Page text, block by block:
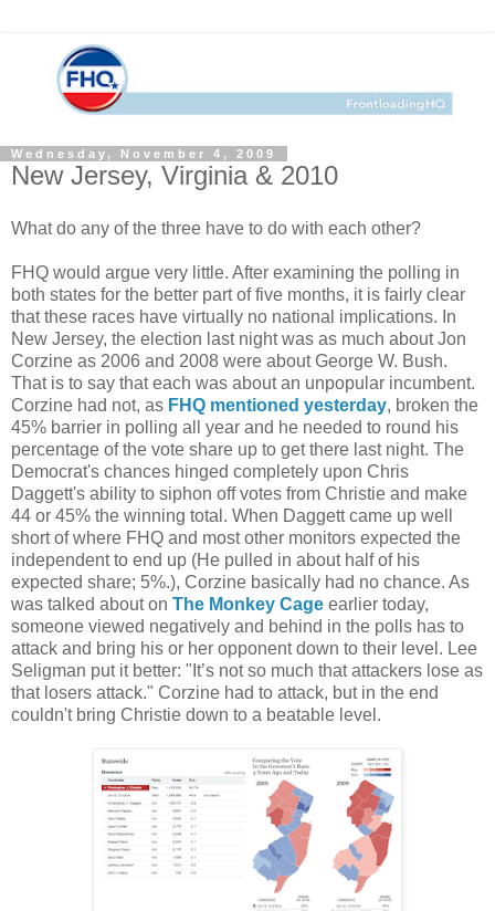
Wednesday, November 4, 2009
New Jersey, Virginia & 2010
What do any of the three have to do with each other?
FHQ would argue very little. After examining the polling in
both states for the better part of five months, it is fairly clear
that these races have virtually no national implications. In
New Jersey, the election last night was as much about Jon
Corzine as 2006 and 2008 were about George W. Bush.
That is to say that each was about an unpopular incumbent.
Corzine had not, as FHQ mentioned yesterday, broken the
45% barrier in polling all year and he needed to round his
percentage of the vote share up to get there last night. The
Democrat's chances hinged completely upon Chris
Daggett's ability to siphon off votes from Christie and make
44 or 45% the winning total. When Daggett came up well
short of where FHQ and most other monitors expected the
independent to end up (He pulled in about half of his
expected share; 5%.), Corzine basically had no chance. As
was talked about on The Monkey Cage earlier today,
someone viewed negatively and behind in the polls has to
attack and bring his or her opponent down to their level. Lee
Seligman put it better: "It’s not so much that attackers lose as
that losers attack." Corzine had to attack, but in the end
couldn't bring Christie down to a beatable level.